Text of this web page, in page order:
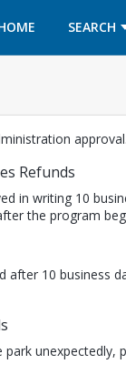
SEARCH
Refunds
in writing 10
the program
after 10 business